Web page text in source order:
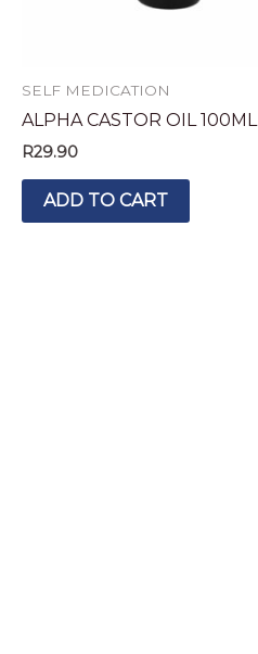
SELF MEDICATION
ALPHA CASTOR OIL 100ML
R29.90
ADD TO CART